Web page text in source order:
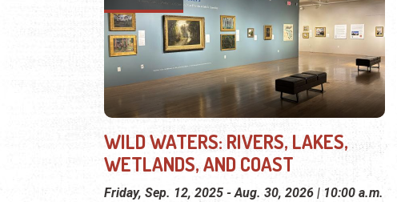
WILD WATERS: RIVERS, LAKES,
WETLANDS, AND COAST
Friday, Sep. 12, 2025 - Aug. 30, 2026 | 10:00 a.m.